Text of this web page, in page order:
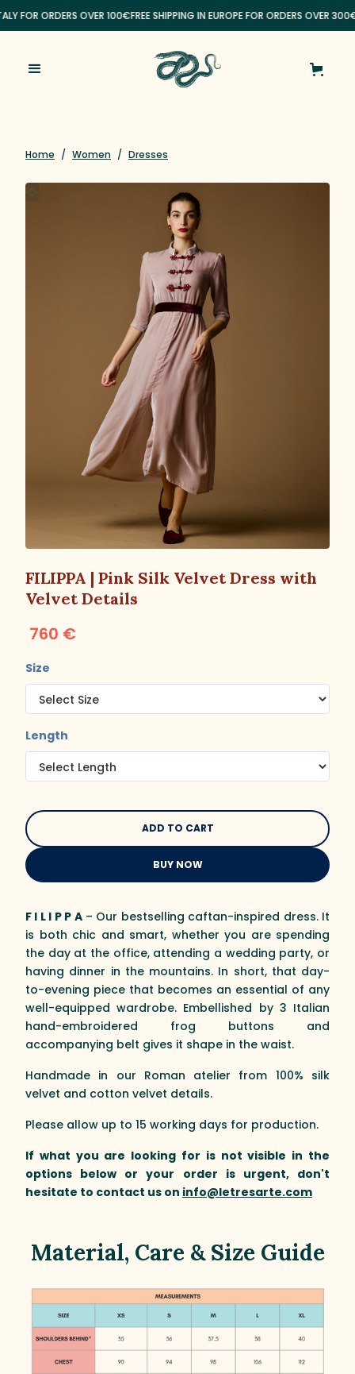
FOR ORDERS OVER 100€FREE SHIPPING IN EUROPE FOR ORDERS OVER 300€
Home / Women / Dresses
FILIPPA | Pink Silk Velvet Dress with
Velvet Details
760 €
Size
Length
BUY NOW
F I L I P P A– Our bestselling caftan-inspired dress. It
is both chic and smart, whether you are spending
the day at the office, attending a wedding party, or
having dinner in the mountains. In short, that day-
to-evening piece that becomes an essential of any
well-equipped wardrobe. Embellished by 3 Italian
hand-embroidered frog buttons and
accompanying belt gives it shape in the waist.
Handmade in our Roman atelier from 100% silk
velvet and cotton velvet details.
Please allow up to 15 working days for production.
If what you are looking for is not visible in the
options below or your order is urgent, don't
hesitate to contact us on info@letresarte.com
Material, Care & Size Guide